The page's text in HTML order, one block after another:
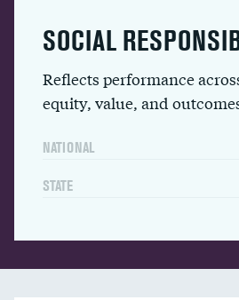
SOCIAL
Reflects performance
equity, value, and
NATIONAL
STATE